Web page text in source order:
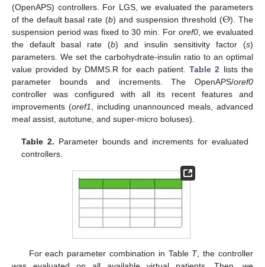
(OpenAPS) controllers. For LGS, we evaluated the parameters
of the default basal rate (b) and suspension threshold (Θ). The
suspension period was fixed to 30 min. For oref0, we evaluated
the default basal rate (b) and insulin sensitivity factor (s)
parameters. We set the carbohydrate-insulin ratio to an optimal
value provided by DMMS.R for each patient.Table 2 lists the
parameter bounds and increments. The OpenAPS/oref0
controller was configured with all its recent features and
improvements (oref1
, including unannounced meals, advanced
meal assist, autotune, and super-micro boluses).
Table 2. Parameter bounds and increments for evaluated
controllers.
For each parameter combination in Table T, the controller